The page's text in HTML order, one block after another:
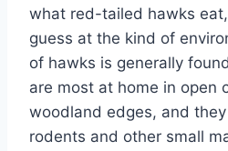
what red-tailed hawks
guess at the kind of
of hawks is generally
are most at home in open
woodland edges, and
rodents and other small